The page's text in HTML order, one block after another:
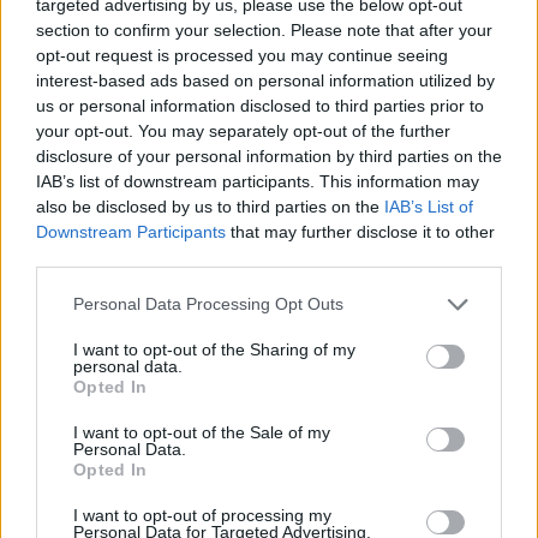
targeted advertising by us, please use the below opt-out
section to confirm your selection. Please note that after your
opt-out request is processed you may continue seeing
interest-based ads based on personal information utilized by
us or personal information disclosed to third parties prior to
your opt-out. You may separately opt-out of the further
disclosure of your personal information by third parties on the
IAB’s list of downstream participants. This information may
also be disclosed by us to third parties on the IAB’s List of
Downstream Participants that may further disclose it to other
Personal Data Processing Opt Outs
I want to opt-out of the Sharing of my
personal data.
Opted In
I want to opt-out of the Sale of my
Personal Data.
Opted In
I want to opt-out of processing my
Personal Data for Targeted Advertising.
Strong features and a defined jawline.
What works best:
Rounded or slightly oval shapes.
They soften facial lines.
Beyond the shape of the face
Shape matters, but it's not everything. The width of the
face, the support on the nose and ears, the weight of the
frame, and how well the model adapts to daily use also
play a significant role.
Wooden glasses are perfect and meet these
to face shape, whether wide, narrow or normal proportion,
as well as filter by materials, colors, shape and other
details that will help you refine your choice much better.
In addition, there's a virtual try-on tool that lets you see